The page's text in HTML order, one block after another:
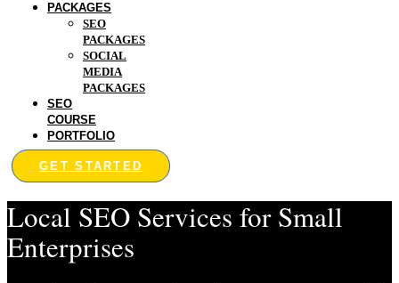
PACKAGES
SEO
PACKAGES
SOCIAL
MEDIA
PACKAGES
SEO
COURSE
PORTFOLIO
GET STARTED
Local SEO Services for Small
Enterprises